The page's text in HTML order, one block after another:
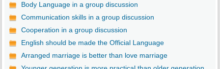
Body Language in a group discussion
Communication skills in a group discussion
Cooperation in a group discussion
English should be made the Official Language
Arranged marriage is better than love marriage